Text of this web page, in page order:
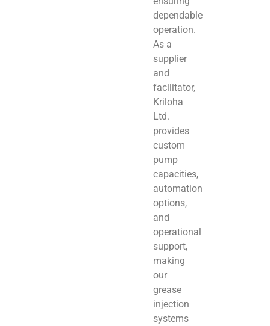
dependable
operation.
As a
supplier
and
facilitator,
Kriloha
Ltd.
provides
custom
pump
capacities,
automation
options,
and
operational
support,
making
our
grease
injection
systems